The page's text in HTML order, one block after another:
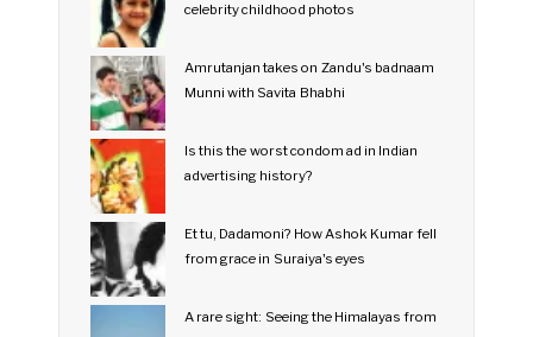
celebrity childhood photos
Amrutanjan takes on Zandu's badnaam
Munni with Savita Bhabhi
Is this the worst condom ad in Indian
advertising history?
Et tu, Dadamoni? How Ashok Kumar fell
from grace in Suraiya's eyes
A rare sight: Seeing the Himalayas from